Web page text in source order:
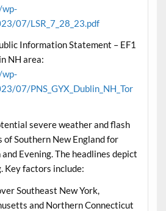
07/LSR_7_28_23.pdf
Information Statement – EF1
NH area:
07/PNS_GYX_Dublin_NH_Tor
severe weather and flash
Southern New England for
Evening. The headlines depict
Key factors include:
Southeast New York,
and Northern Connecticut